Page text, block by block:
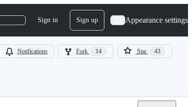
Sign in Sign up Appearance settings
Notifications Fork 14 Star 43